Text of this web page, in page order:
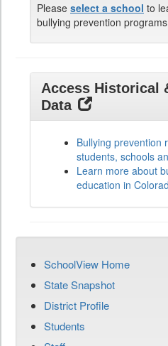
Please select a school to
bullying prevention
Access Historical
Data
Bullying prevention
students, schools
Learn more about
education in
SchoolView Home
State Snapshot
District Profile
Students